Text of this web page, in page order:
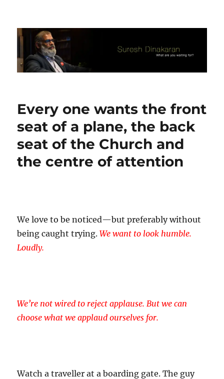
Suresh Dinakaran's Blog
Every one wants the front
seat of a plane, the back
seat of the Church and
the centre of attention
We love to be noticed—but preferably without
being caught trying.We want to look humble.
Loudly.
We’re not wired to reject applause. But we can
choose what we applaud ourselves for.
Watch a traveller at a boarding gate. The guy